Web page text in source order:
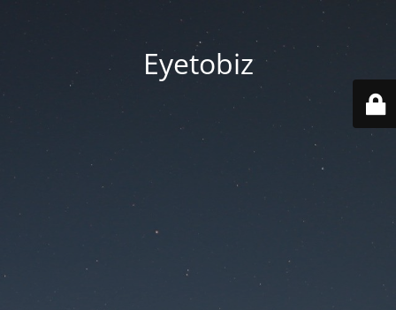
Eyetobiz